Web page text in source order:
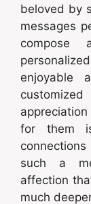
beloved by
messages
enjoyable
for them
such a
affection
much